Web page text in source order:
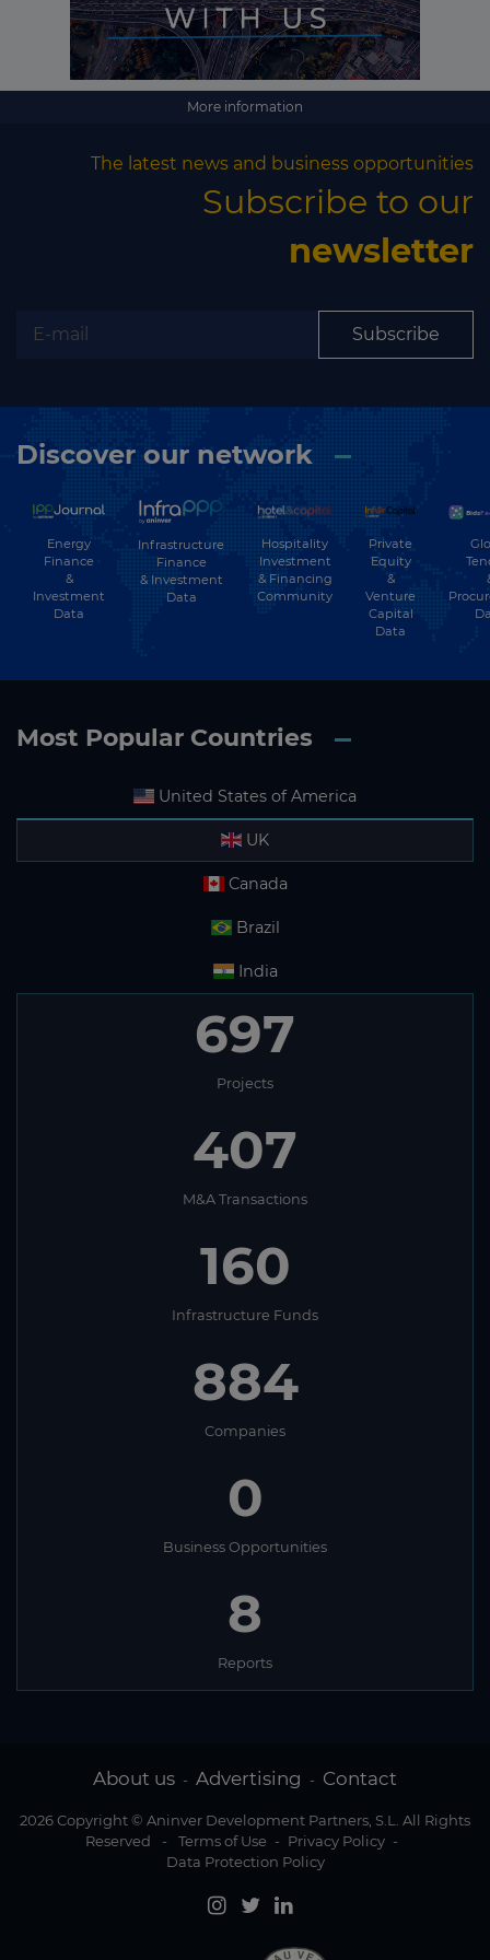
More information
The latest news and business opportunities
Subscribe to our
newsletter
Subscribe
Discover our network
Energy
Finance
&
Investment
Data
Infrastructure
Finance
& Investment
Data
Hospitality
Investment
& Financing
Community
Private
Equity
&
Venture
Capital
Data
Most Popular Countries
United States of America
UK
Canada
Brazil
India
697
Projects
407
M&A Transactions
160
Infrastructure Funds
884
Companies
0
Business Opportunities
8
Reports
About us - Advertising - Contact
2026 Copyright © Aninver Development Partners, S.L. All Rights
Reserved
- Terms of Use - Privacy Policy -
Data Protection Policy